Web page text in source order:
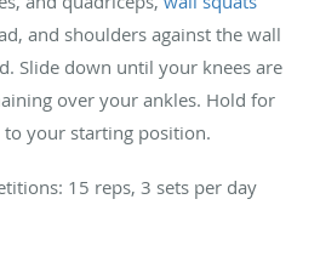
and shoulders against the wall
Slide down until your knees are
over your ankles. Hold for
your starting position.
15 reps, 3 sets per day